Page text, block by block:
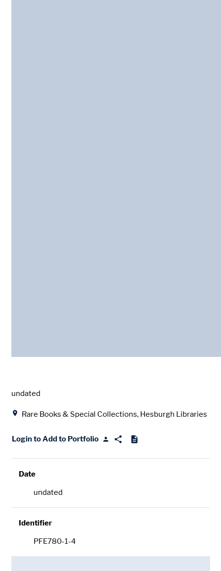
Date
undated
Rare Books & Special Collections, Hesburgh Libraries
Login to Add to Portfolio
Date
undated
Identifier
PFE780-1-4